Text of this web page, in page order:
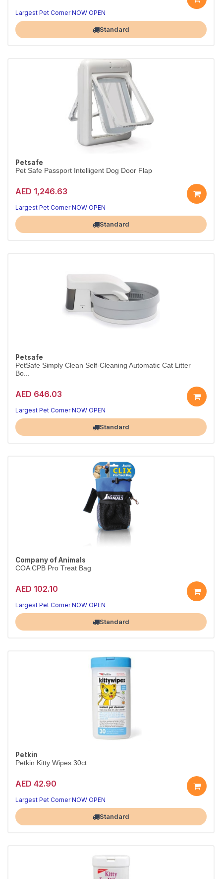
Largest Pet Corner NOW OPEN
Standard
Petsafe
Pet Safe Passport Intelligent Dog Door Flap
AED 1,246.63
Largest Pet Corner NOW OPEN
Standard
Petsafe
PetSafe Simply Clean Self-Cleaning Automatic Cat Litter
Bo...
AED 646.03
Largest Pet Corner NOW OPEN
Standard
Company of Animals
COA CPB Pro Treat Bag
AED 102.10
Largest Pet Corner NOW OPEN
Standard
Petkin
Petkin Kitty Wipes 30ct
AED 42.90
Largest Pet Corner NOW OPEN
Standard